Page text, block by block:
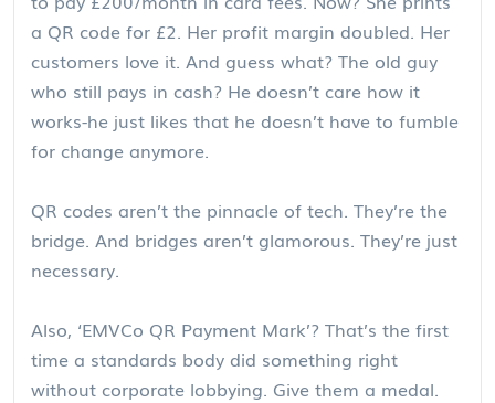
a QR code for £2. Her profit margin doubled. Her
customers love it. And guess what? The old guy
who still pays in cash? He doesn’t care how it
works-he just likes that he doesn’t have to fumble
for change anymore.
QR codes aren’t the pinnacle of tech. They’re the
bridge. And bridges aren’t glamorous. They’re just
necessary.
Also, ‘EMVCo QR Payment Mark’? That’s the first
time a standards body did something right
without corporate lobbying. Give them a medal.